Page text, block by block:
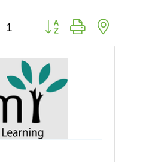
1 Button group with nested